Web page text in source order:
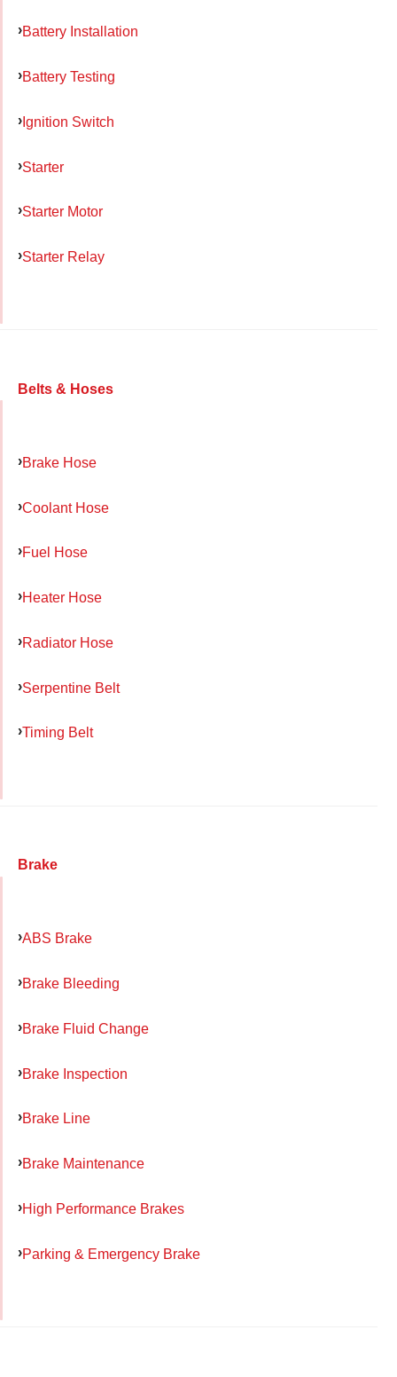
Battery Installation
Battery Testing
Ignition Switch
Starter
Starter Motor
Starter Relay
Belts & Hoses
Brake Hose
Coolant Hose
Fuel Hose
Heater Hose
Radiator Hose
Serpentine Belt
Timing Belt
Brake
ABS Brake
Brake Bleeding
Brake Fluid Change
Brake Inspection
Brake Line
Brake Maintenance
High Performance Brakes
Parking & Emergency Brake